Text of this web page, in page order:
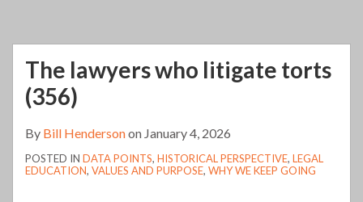
The lawyers who litigate torts
(356)
By Bill Hendersonon January 4, 2026
POSTED IN DATA POINTS, HISTORICAL PERSPECTIVE, LEGAL
EDUCATION, VALUES AND PURPOSE, WHY WE KEEP GOING
torts
(356)